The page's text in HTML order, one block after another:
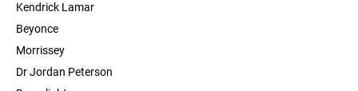
Kendrick Lamar
Beyonce
Morrissey
Dr Jordan Peterson